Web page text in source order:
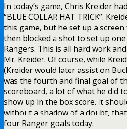
In today’s game, Chris Kreider
“BLUE COLLAR HAT TRICK”.
this game, but he set up a
then blocked a shot to set up
Rangers. This is all hard work
Mr. Kreider. Of course, while
(Kreider would later assist on
was the fourth and final goal of
scoreboard, a lot of what he did
show up in the box score. It
without a shadow of a doubt, that
four Ranger goals today.